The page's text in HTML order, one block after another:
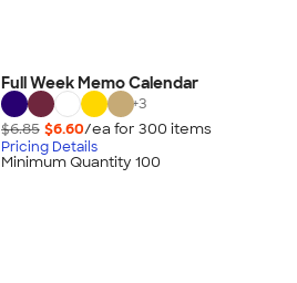
Full Week Memo Calendar
+3
$6.85 $6.60/ea for 300 items
Pricing Details
Minimum Quantity 100